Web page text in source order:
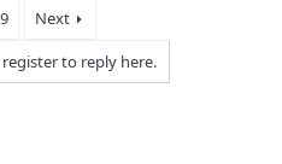
9
Next
to reply here.